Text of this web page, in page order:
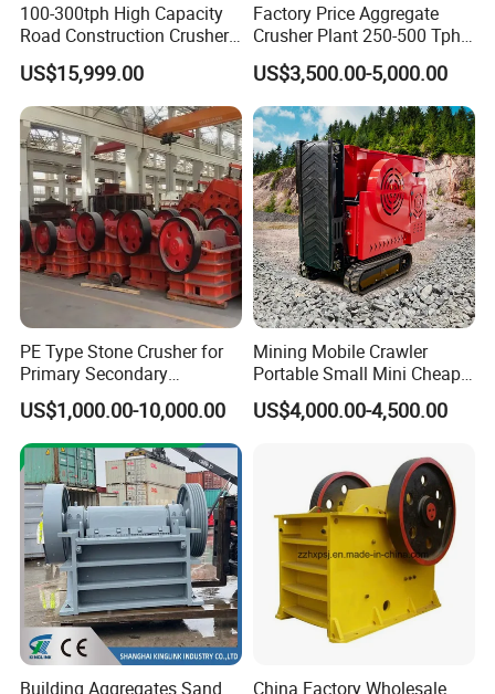
100-300tph High Capacity
Road Construction Crusher
River Stone Crushing Plant
US$15,999.00
Factory Price Aggregate
Crusher Plant 250-500 Tph
Stone Production Line
Equipment
US$3,500.00-5,000.00
PE Type Stone Crusher for
Primary Secondary
Crushing of MID-Hard Ore
US$1,000.00-10,000.00
Mining Mobile Crawler
Portable Small Mini Cheap
Jaw Rock Stone Crusher
US$4,000.00-4,500.00
Building Aggregates Sand China Factory Wholesale